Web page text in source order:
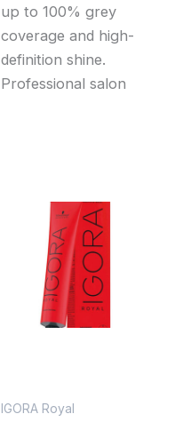
up to 100% grey
coverage and high-
definition shine.
Professional salon
IGORA Royal